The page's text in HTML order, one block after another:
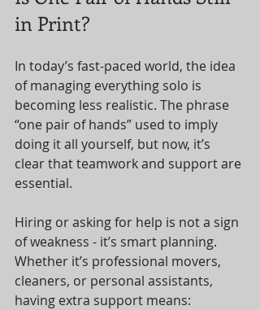
in Print?
In today’s fast-paced world, the idea
of managing everything solo is
becoming less realistic. The phrase
“one pair of hands” used to imply
doing it all yourself, but now, it’s
clear that teamwork and support are
essential.
Hiring or asking for help is not a sign
of weakness - it’s smart planning.
Whether it’s professional movers,
cleaners, or personal assistants,
having extra support means: